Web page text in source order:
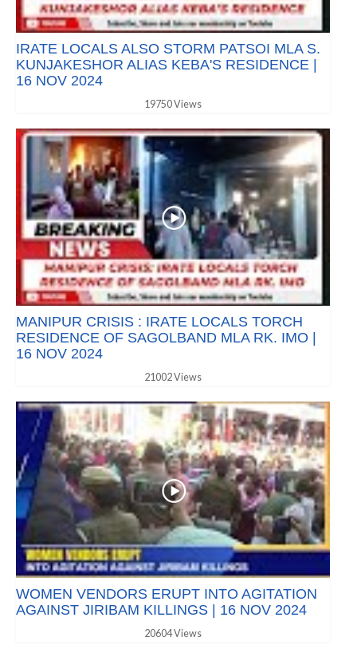
IRATE LOCALS ALSO STORM PATSOI MLA S.
KUNJAKESHOR ALIAS KEBA'S RESIDENCE |
16 NOV 2024
19750 Views
MANIPUR CRISIS : IRATE LOCALS TORCH
RESIDENCE OF SAGOLBAND MLA RK. IMO |
16 NOV 2024
21002 Views
WOMEN VENDORS ERUPT INTO AGITATION
AGAINST JIRIBAM KILLINGS | 16 NOV 2024
20604 Views